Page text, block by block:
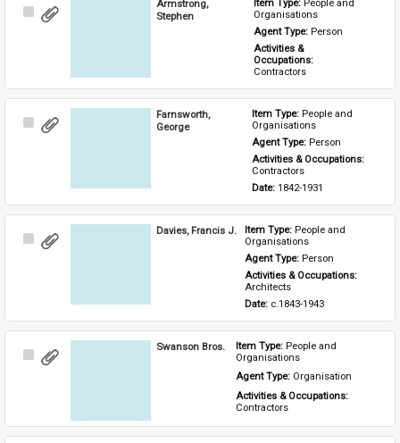
Select
Armstrong,
Stephen
Item Type: People and
Organisations
Agent Type: Person
Activities &
Occupations:
Contractors
Select
Farnsworth,
George
Item Type: People and
Organisations
Agent Type: Person
Activities & Occupations:
Contractors
Date: 1842-1931
Select
Davies, Francis J. Item Type: People and
Organisations
Agent Type: Person
Activities & Occupations:
Architects
Date: c.1843-1943
Select
Swanson Bros. Item Type: People and
Organisations
Agent Type: Organisation
Activities & Occupations:
Contractors